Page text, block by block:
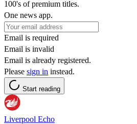
100's of premium titles.
One news app.
Email is required
Email is invalid
Email is already registered.
Please sign in instead.
Start reading
Liverpool Echo